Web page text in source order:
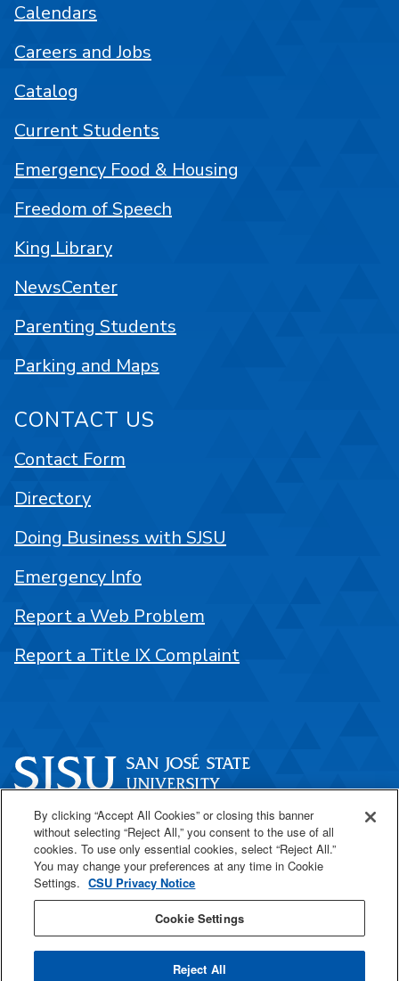
One Washington Square
San José, CA 95192
408-924-1000
SJSU Online
Calendars
Careers and Jobs
Catalog
Current Students
Emergency Food & Housing
Freedom of Speech
King Library
NewsCenter
Parenting Students
Parking and Maps
CONTACT US
Contact Form
Directory
Doing Business with SJSU
Emergency Info
Report a Web Problem
Report a Title IX Complaint
By clicking “Accept All Cookies” or closing this banner
without selecting “Reject All,” you consent to the use of all
cookies. To use only essential cookies, select “Reject All.”
You may change your preferences at any time in Cookie
Settings. CSU Privacy Notice
Cookie Settings
Reject All